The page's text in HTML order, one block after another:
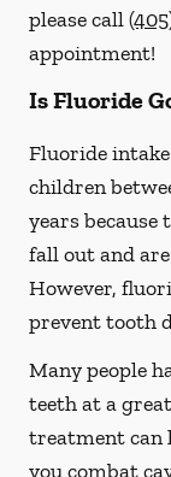
please call
appointment!
Is Fluoride
Fluoride
children
years
fall out and
However,
prevent tooth
Many people
teeth at a
treatment can
you combat